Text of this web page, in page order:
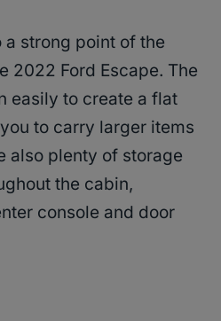
a strong point of the
2022 Ford Escape. The
easily to create a flat
to carry larger items
also plenty of storage
the cabin,
console and door